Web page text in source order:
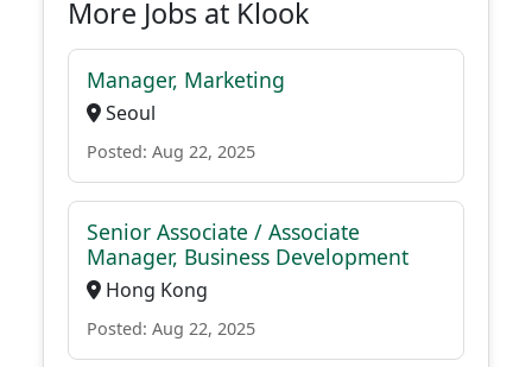
More Jobs at Klook
Manager, Marketing
Seoul
Posted: Aug 22, 2025
Senior Associate / Associate
Manager, Business Development
Hong Kong
Posted: Aug 22, 2025